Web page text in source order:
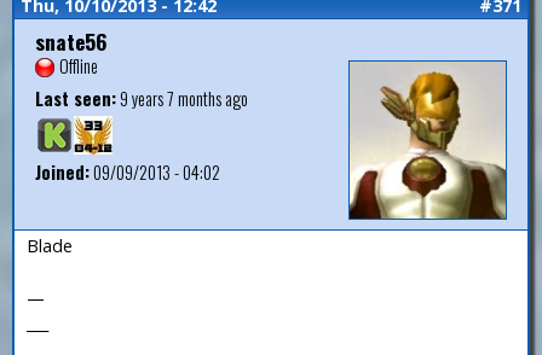
Thu, 10/10/2013 - 12:42 #371
snate56
Offline
Last seen:9 years 7 months ago
Joined:09/09/2013 - 04:02
Blade
—